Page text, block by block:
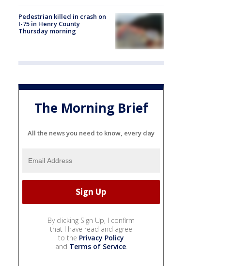
Pedestrian killed in crash on
I-75 in Henry County
Thursday morning
The Morning Brief
All the news you need to know, every day
By clicking Sign Up, I confirm
that I have read and agree
to the Privacy Policy
and Terms of Service.